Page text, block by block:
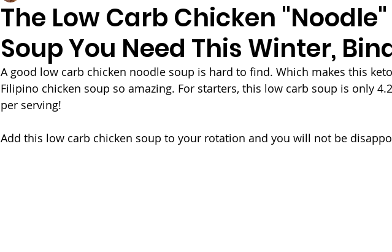
The Low Carb Chicken "Noodle"
Soup You Need This Winter,
A good low carb chicken noodle soup is hard to find. Which makes this
Filipino chicken soup so amazing. For starters, this low carb soup is only
per serving!
Add this low carb chicken soup to your rotation and you will not be